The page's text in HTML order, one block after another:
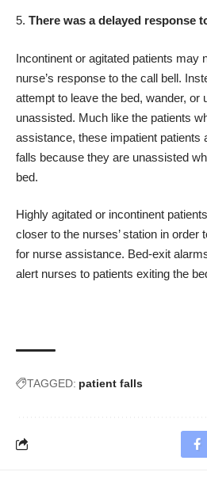
There was a delayed response
Incontinent or agitated patients may
nurse’s response to the call bell.
attempt to leave the bed, wander, or
unassisted. Much like the patients
assistance, these impatient patients
falls because they are unassisted
bed.
Highly agitated or incontinent
closer to the nurses’ station in order
for nurse assistance. Bed-exit
alert nurses to patients exiting the
TAGGED: patient falls